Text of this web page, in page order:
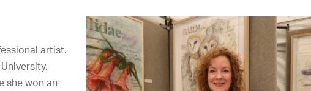
artist.
she won an